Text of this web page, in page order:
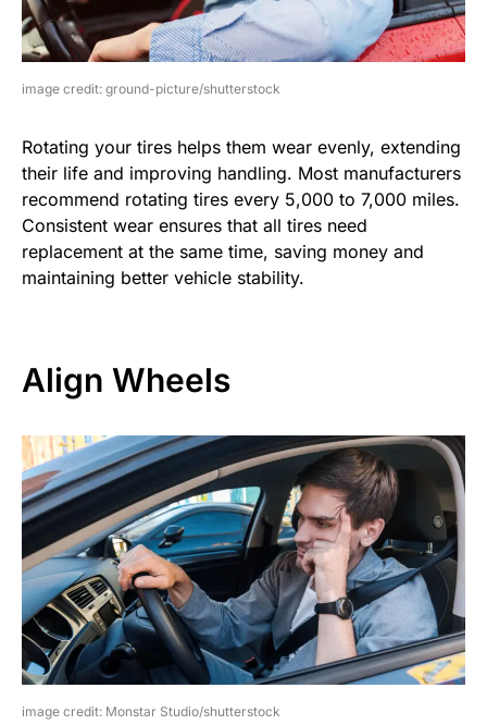
image credit: ground-picture/shutterstock
Rotating your tires helps them wear evenly, extending
their life and improving handling. Most manufacturers
recommend rotating tires every 5,000 to 7,000 miles.
Consistent wear ensures that all tires need
replacement at the same time, saving money and
maintaining better vehicle stability.
Align Wheels
image credit: Monstar Studio/shutterstock